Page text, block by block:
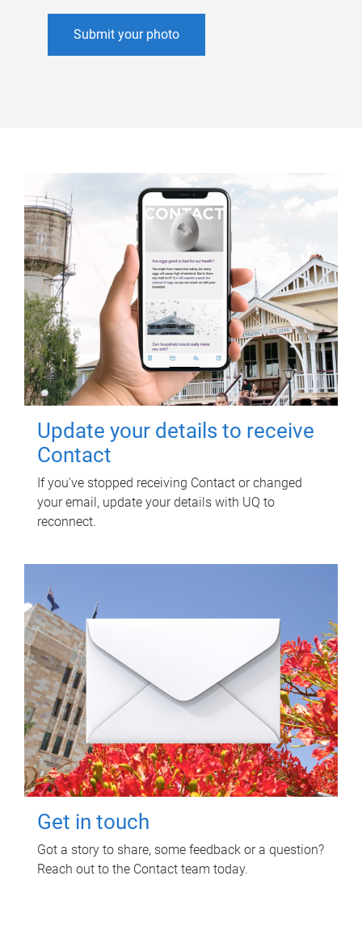
Submit your photo
Update your details to receive
Contact
If you've stopped receiving Contact or changed
your email, update your details with UQ to
reconnect.
Get in touch
Got a story to share, some feedback or a question?
Reach out to the Contact team today.